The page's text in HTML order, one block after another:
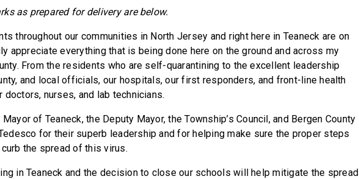
as prepared for delivery are below.
throughout our communities in North Jersey and right here in Teaneck are on
appreciate everything that is being done here on the ground and across my
From the residents who are self-quarantining to the excellent leadership
and local officials, our hospitals, our first responders, and front-line health
doctors, nurses, and lab technicians.
of Teaneck, the Deputy Mayor, the Township’s Council, and Bergen County
for their superb leadership and for helping make sure the proper steps
the spread of this virus.
in Teaneck and the decision to close our schools will help mitigate the spread